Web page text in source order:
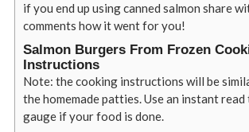
if you end up using canned salmon share
comments how it went for you!
Salmon Burgers From Frozen
Instructions
Note: the cooking instructions will be
the homemade patties. Use an instant
gauge if your food is done.